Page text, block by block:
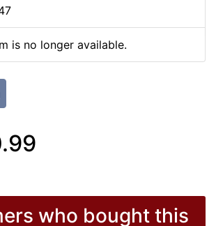
is no longer available.
who bought this